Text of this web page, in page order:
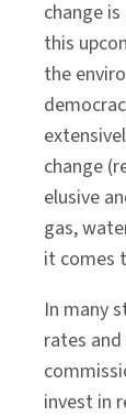
change
this
the
change
elusive
gas,
it comes
In many
rates
invest in